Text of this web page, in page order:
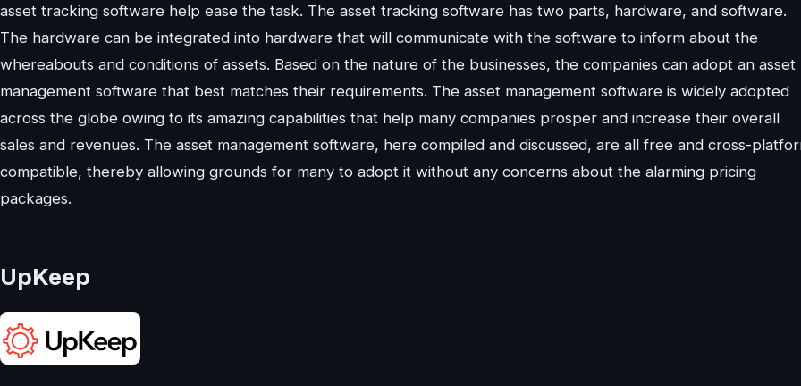
asset tracking software help ease the task. The asset tracking software has two parts, hardware, and software.
The hardware can be integrated into hardware that will communicate with the software to inform about the
whereabouts and conditions of assets. Based on the nature of the businesses, the companies can adopt an asset
management software that best matches their requirements. The asset management software is widely adopted
across the globe owing to its amazing capabilities that help many companies prosper and increase their overall
sales and revenues. The asset management software, here compiled and discussed, are all free and cross-
compatible, thereby allowing grounds for many to adopt it without any concerns about the alarming pricing
packages.
UpKeep